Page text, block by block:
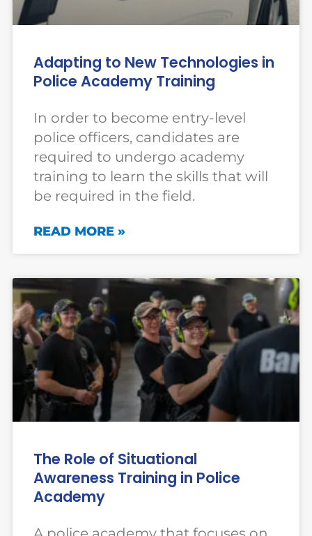
Adapting to New Technologies in
Police Academy Training
In order to become entry-level
police officers, candidates are
required to undergo academy
training to learn the skills that will
be required in the field.
READ MORE »
The Role of Situational
Awareness Training in Police
Academy